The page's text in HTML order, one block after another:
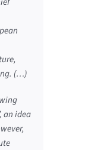
(…)
an idea